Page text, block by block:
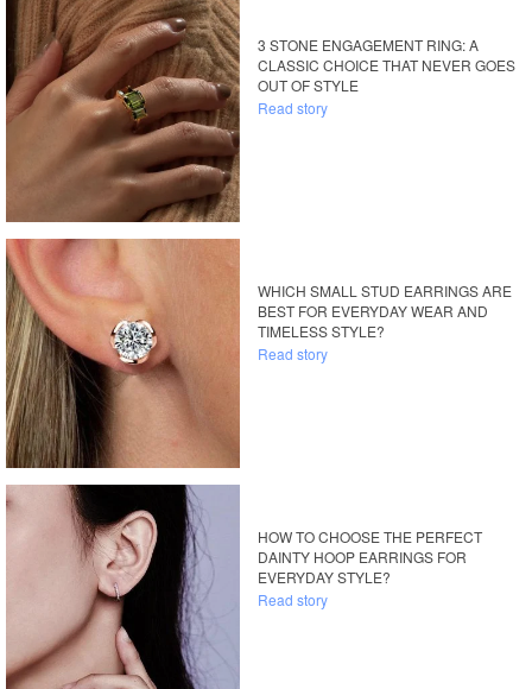
3 STONE ENGAGEMENT RING: A
CLASSIC CHOICE THAT NEVER GOES
OUT OF STYLE
Read story
WHICH SMALL STUD EARRINGS ARE
BEST FOR EVERYDAY WEAR AND
TIMELESS STYLE?
Read story
HOW TO CHOOSE THE PERFECT
DAINTY HOOP EARRINGS FOR
EVERYDAY STYLE?
Read story